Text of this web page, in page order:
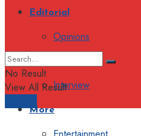
Editorial
Opinions
Interview
More
No Result
View All Result